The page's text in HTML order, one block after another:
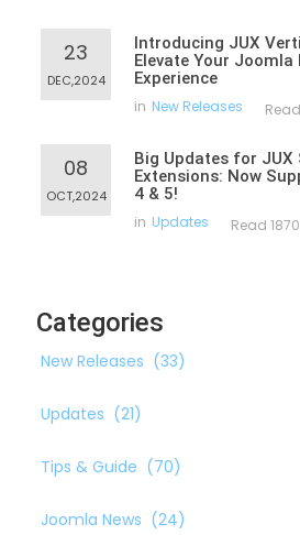
23
DEC,2024
Introducing JUX
Elevate Your Joomla
Experience
in New Releases
08
OCT,2024
Big Updates for JUX
Extensions: Now
4 & 5!
in Updates Read
Categories
New Releases (33)
Updates (21)
Tips & Guide (70)
Joomla News (24)